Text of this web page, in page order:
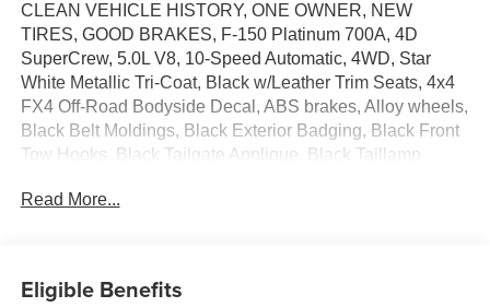
CLEAN VEHICLE HISTORY, ONE OWNER, NEW
TIRES, GOOD BRAKES, F-150 Platinum 700A, 4D
SuperCrew, 5.0L V8, 10-Speed Automatic, 4WD, Star
White Metallic Tri-Coat, Black w/Leather Trim Seats, 4x4
FX4 Off-Road Bodyside Decal, ABS brakes, Alloy wheels,
Black Belt Moldings, Black Exterior Badging, Black Front
Tow Hooks, Black Tailgate Applique, Black Taillamp
IV Trailer Hitch Receiver, Compass, Dark Interior
Package, Heated door mirrors, Heated front seats, Heated
Read More...
Eligible Benefits